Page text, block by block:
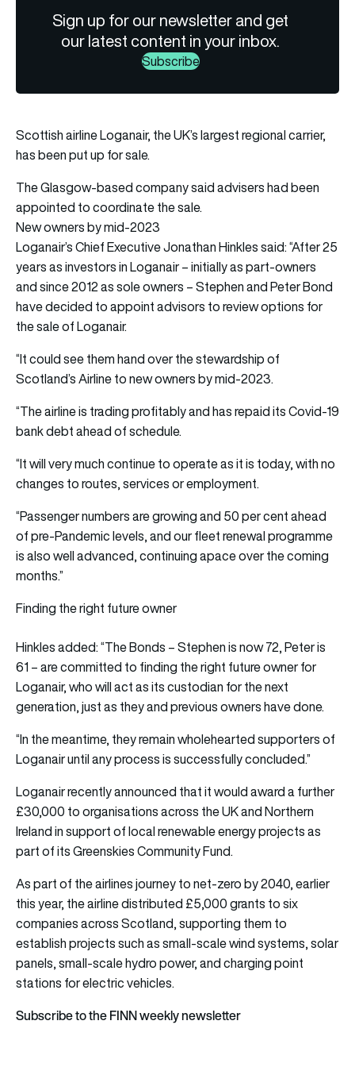
Sign up for our newsletter and get
our latest content in your inbox.
Subscribe
Scottish airline Loganair, the UK’s largest regional carrier,
has been put up for sale.
The Glasgow-based company said advisers had been
appointed to coordinate the sale.
New owners by mid-2023
Loganair’s Chief Executive Jonathan Hinkles said: “After 25
years as investors in Loganair – initially as part-owners
and since 2012 as sole owners – Stephen and Peter Bond
have decided to appoint advisors to review options for
the sale of Loganair.
“It could see them hand over the stewardship of
Scotland’s Airline to new owners by mid-2023.
“The airline is trading profitably and has repaid its Covid-19
bank debt ahead of schedule.
“It will very much continue to operate as it is today, with no
changes to routes, services or employment.
“Passenger numbers are growing and 50 per cent ahead
of pre-Pandemic levels, and our fleet renewal programme
is also well advanced, continuing apace over the coming
months.”
Finding the right future owner
Hinkles added: “The Bonds – Stephen is now 72, Peter is
61 – are committed to finding the right future owner for
Loganair, who will act as its custodian for the next
generation, just as they and previous owners have done.
“In the meantime, they remain wholehearted supporters of
Loganair until any process is successfully concluded.”
Loganair recently announced that it would award a further
£30,000 to organisations across the UK and Northern
Ireland in support of local renewable energy projects as
part of its Greenskies Community Fund.
As part of the airlines journey to net-zero by 2040, earlier
this year, the airline distributed £5,000 grants to six
companies across Scotland, supporting them to
establish projects such as small-scale wind systems, solar
panels, small-scale hydro power, and charging point
stations for electric vehicles.
Subscribe to the FINN weekly newsletter